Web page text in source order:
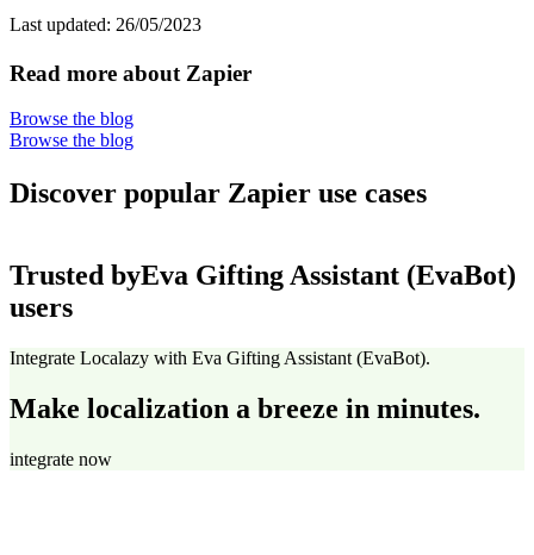
Last updated: 26/05/2023
Read more about Zapier
Browse the blog
Browse the blog
Discover popular Zapier use cases
Trusted byEva Gifting Assistant (EvaBot)
users
Integrate Localazy with Eva Gifting Assistant (EvaBot).
Make localization a breeze in minutes.
integrate now